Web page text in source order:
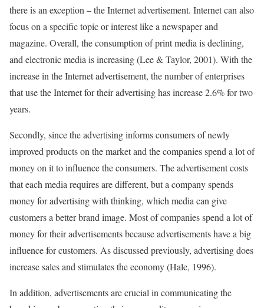
there is an exception – the Internet advertisement. Internet can also
focus on a specific topic or interest like a newspaper and
magazine. Overall, the consumption of print media is declining,
and electronic media is increasing (Lee & Taylor, 2001). With the
increase in the Internet advertisement, the number of enterprises
that use the Internet for their advertising has increase 2.6% for two
years.
Secondly, since the advertising informs consumers of newly
improved products on the market and the companies spend a lot of
money on it to influence the consumers. The advertisement costs
that each media requires are different, but a company spends
money for advertising with thinking, which media can give
customers a better brand image. Most of companies spend a lot of
money for their advertisements because advertisements have a big
influence for customers. As discussed previously, advertising does
increase sales and stimulates the economy (Hale, 1996).
In addition, advertisements are crucial in communicating the